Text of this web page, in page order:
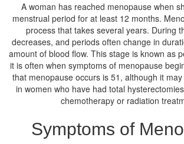
A woman has reached menopause when
menstrual period for at least 12 months.
process that takes several years. During
decreases, and periods often change in
amount of blood flow. This stage is known as
it is often when symptoms of menopause
that menopause occurs is 51, although it
in women who have had total
chemotherapy or radiation
Symptoms of